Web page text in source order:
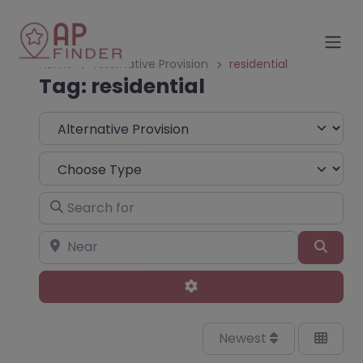
Home Alternative Provision residential
Tag: residential
Select search type
Choose Type
Search for
Near
Advanced Filters
Newest